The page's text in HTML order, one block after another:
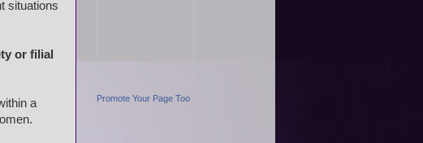
situations
or filial
a
Promote Your Page Too